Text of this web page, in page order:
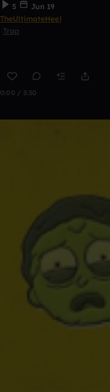
5
Jun 19
TheUltimateHeel
Trap
0:00 / 3:30